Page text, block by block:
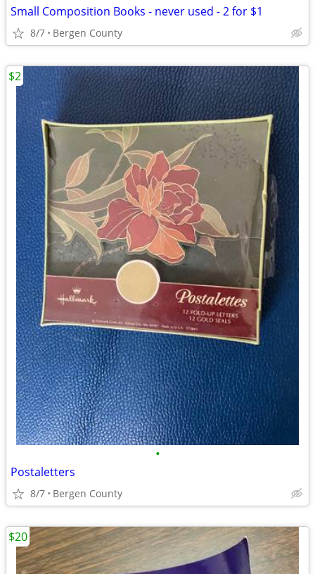
Small Composition Books - never used - 2 for $1
8/7 Bergen County
•
Postaletters
8/7 Bergen County
$2
$20